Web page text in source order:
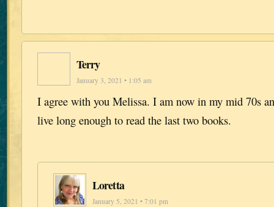
Terry
January 3, 2021 • 1:05 am
I agree with you Melissa. I am now in my mid 70s
live long enough to read the last two books.
Loretta
January 5, 2021 • 7:01 pm